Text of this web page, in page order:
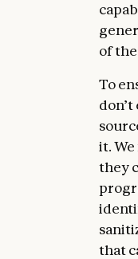
of
To
it.
they
that